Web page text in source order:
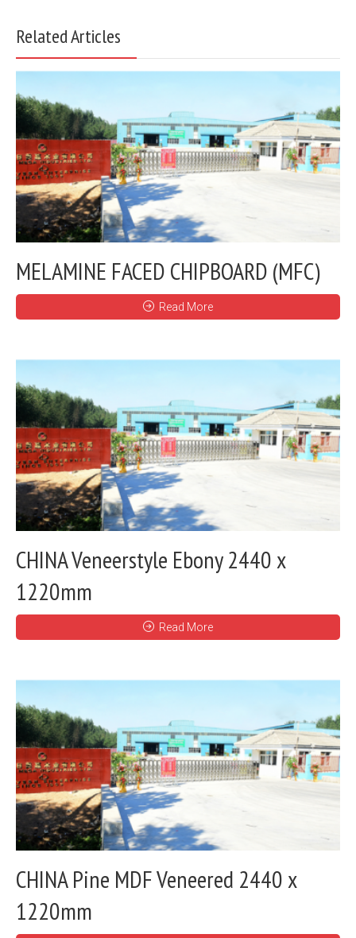
Related Articles
MELAMINE FACED CHIPBOARD (MFC)
Read More
CHINA Veneerstyle Ebony 2440 x
1220mm
Read More
CHINA Pine MDF Veneered 2440 x
1220mm